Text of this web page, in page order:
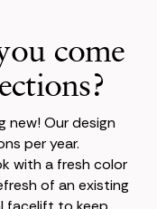
come
new! Our design
per year.
with a fresh color
of an existing